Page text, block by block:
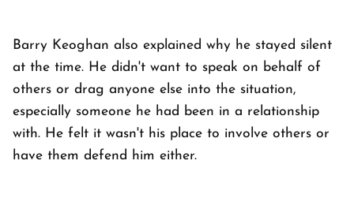
Barry Keoghan also explained why he stayed silent
at the time. He didn't want to speak on behalf of
others or drag anyone else into the situation,
especially someone he had been in a relationship
with. He felt it wasn't his place to involve others or
have them defend him either.